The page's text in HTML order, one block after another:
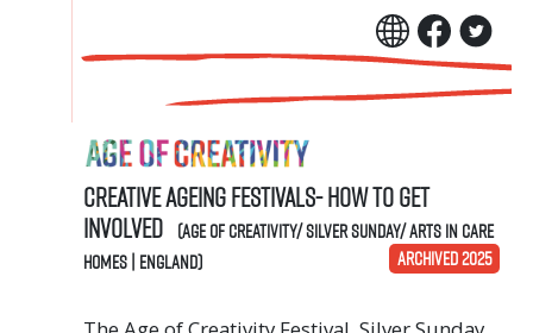
Creative Ageing Festivals- How to get
involved (Age of Creativity/ Silver Sunday/ Arts in Care
Homes | England)
ARCHIVED 2025